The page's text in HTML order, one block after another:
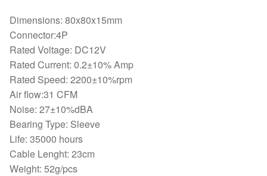
Dimensions: 80x80x15mm
Connector:4P
Rated Voltage: DC12V
Rated Current: 0.2±10% Amp
Rated Speed: 2200±10%rpm
Air flow:31 CFM
Noise: 27±10%dBA
Bearing Type: Sleeve
Life: 35000 hours
Cable Lenght: 23cm
Weight: 52g/pcs